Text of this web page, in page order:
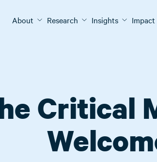
About Research Insights Impact
Critical